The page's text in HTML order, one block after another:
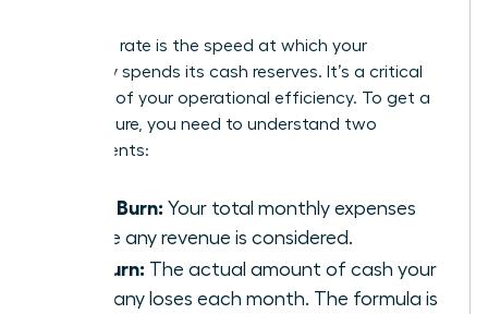
Your burn rate is the speed at which your
company spends its cash reserves. It’s a critical
indicator of your operational efficiency. To get a
clear picture, you need to understand two
components:
Gross Burn: Your total monthly expenses
before any revenue is considered.
Net Burn: The actual amount of cash your
company loses each month. The formula is